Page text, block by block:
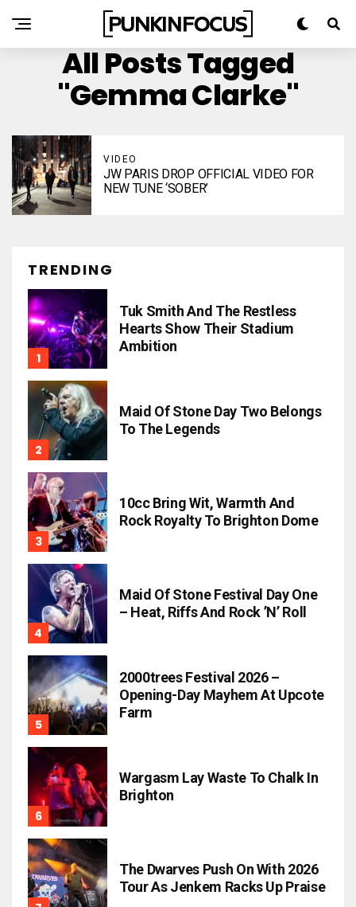
All Posts Tagged
"Gemma Clarke"
VIDEO
JW PARIS DROP OFFICIAL VIDEO FOR
NEW TUNE ‘SOBER’
TRENDING
Tuk Smith And The Restless
Hearts Show Their Stadium
Ambition
Maid Of Stone Day Two Belongs
To The Legends
10cc Bring Wit, Warmth And
Rock Royalty To Brighton Dome
Maid Of Stone Festival Day One
– Heat, Riffs And Rock ’n’ Roll
2000trees Festival 2026 –
Opening-Day Mayhem At Upcote
Farm
Wargasm Lay Waste To Chalk In
Brighton
The Dwarves Push On With 2026
Tour As Jenkem Racks Up Praise